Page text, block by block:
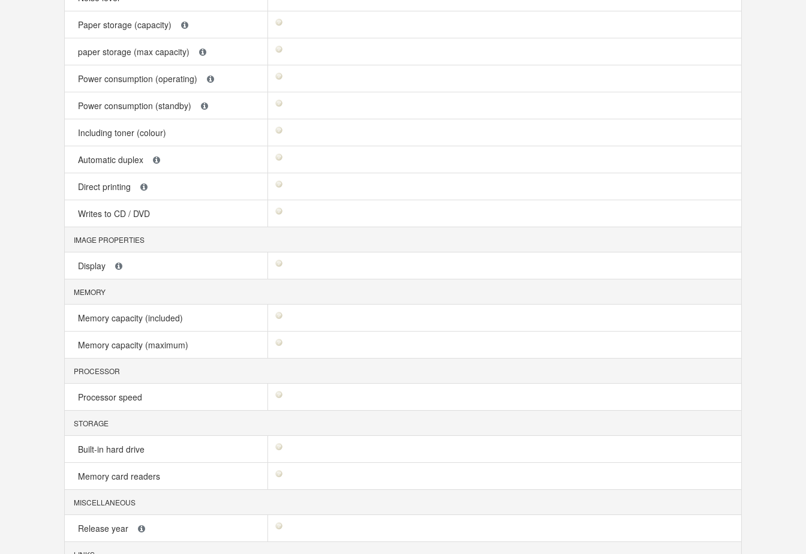
Paper storage (capacity)
paper storage (max capacity)
Power consumption (operating)
Power consumption (standby)
Including toner (colour)
Automatic duplex
Direct printing
Writes to CD / DVD
IMAGE PROPERTIES
Display
MEMORY
Memory capacity (included)
Memory capacity (maximum)
PROCESSOR
Processor speed
STORAGE
Built-in hard drive
Memory card readers
MISCELLANEOUS
Release year